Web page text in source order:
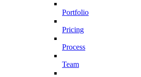
Portfolio
Pricing
Process
Team